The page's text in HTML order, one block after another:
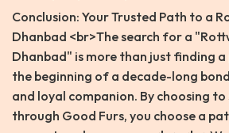
Conclusion: Your Trusted Path to a
Dhanbad <br>The search for a
Dhanbad" is more than just finding
the beginning of a decade-long
and loyal companion. By choosing to
through Good Furs, you choose a